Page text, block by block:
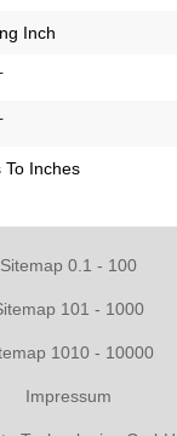
Inch
To Inches
Sitemap 0.1 - 100
101 - 1000
1010 - 10000
Impressum